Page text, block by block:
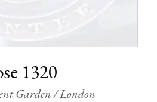
1320
Garden / London